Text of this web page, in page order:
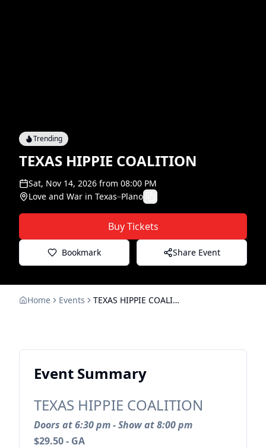
Trending
TEXAS HIPPIE COALITION
Sat, Nov 14, 2026 from 08:00 PM
Love and War in Texas–Plano
Buy Tickets
Bookmark Share Event
Home Events TEXAS HIPPIE COALITION
Event Summary
TEXAS HIPPIE COALITION
Doors at 6:30 pm - Show at 8:00 pm
$29.50 - GA